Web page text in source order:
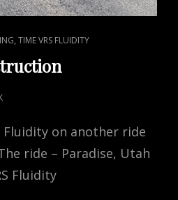
,TIME VRS FLUIDITY
Fluidity on another ride
ride – Paradise, Utah
Fluidity